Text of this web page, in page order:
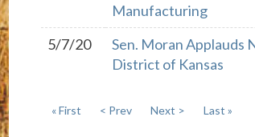
Manufacturing
5/7/20
Sen. Moran Applauds
District of Kansas
« First < Prev Next > Last »